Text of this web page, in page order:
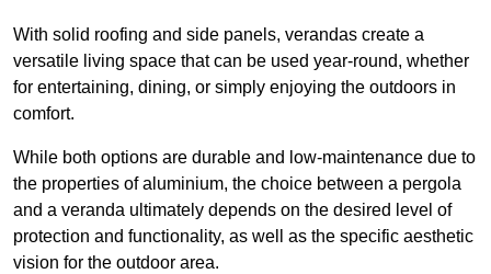
With solid roofing and side panels, verandas create a
versatile living space that can be used year-round, whether
for entertaining, dining, or simply enjoying the outdoors in
comfort.
While both options are durable and low-maintenance due to
the properties of aluminium, the choice between a pergola
and a veranda ultimately depends on the desired level of
protection and functionality, as well as the specific aesthetic
vision for the outdoor area.